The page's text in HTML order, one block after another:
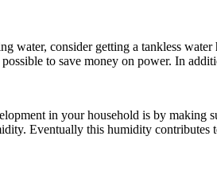
water, consider getting a tankless
to save money on power. In
in your household is by
Eventually this humidity contributes